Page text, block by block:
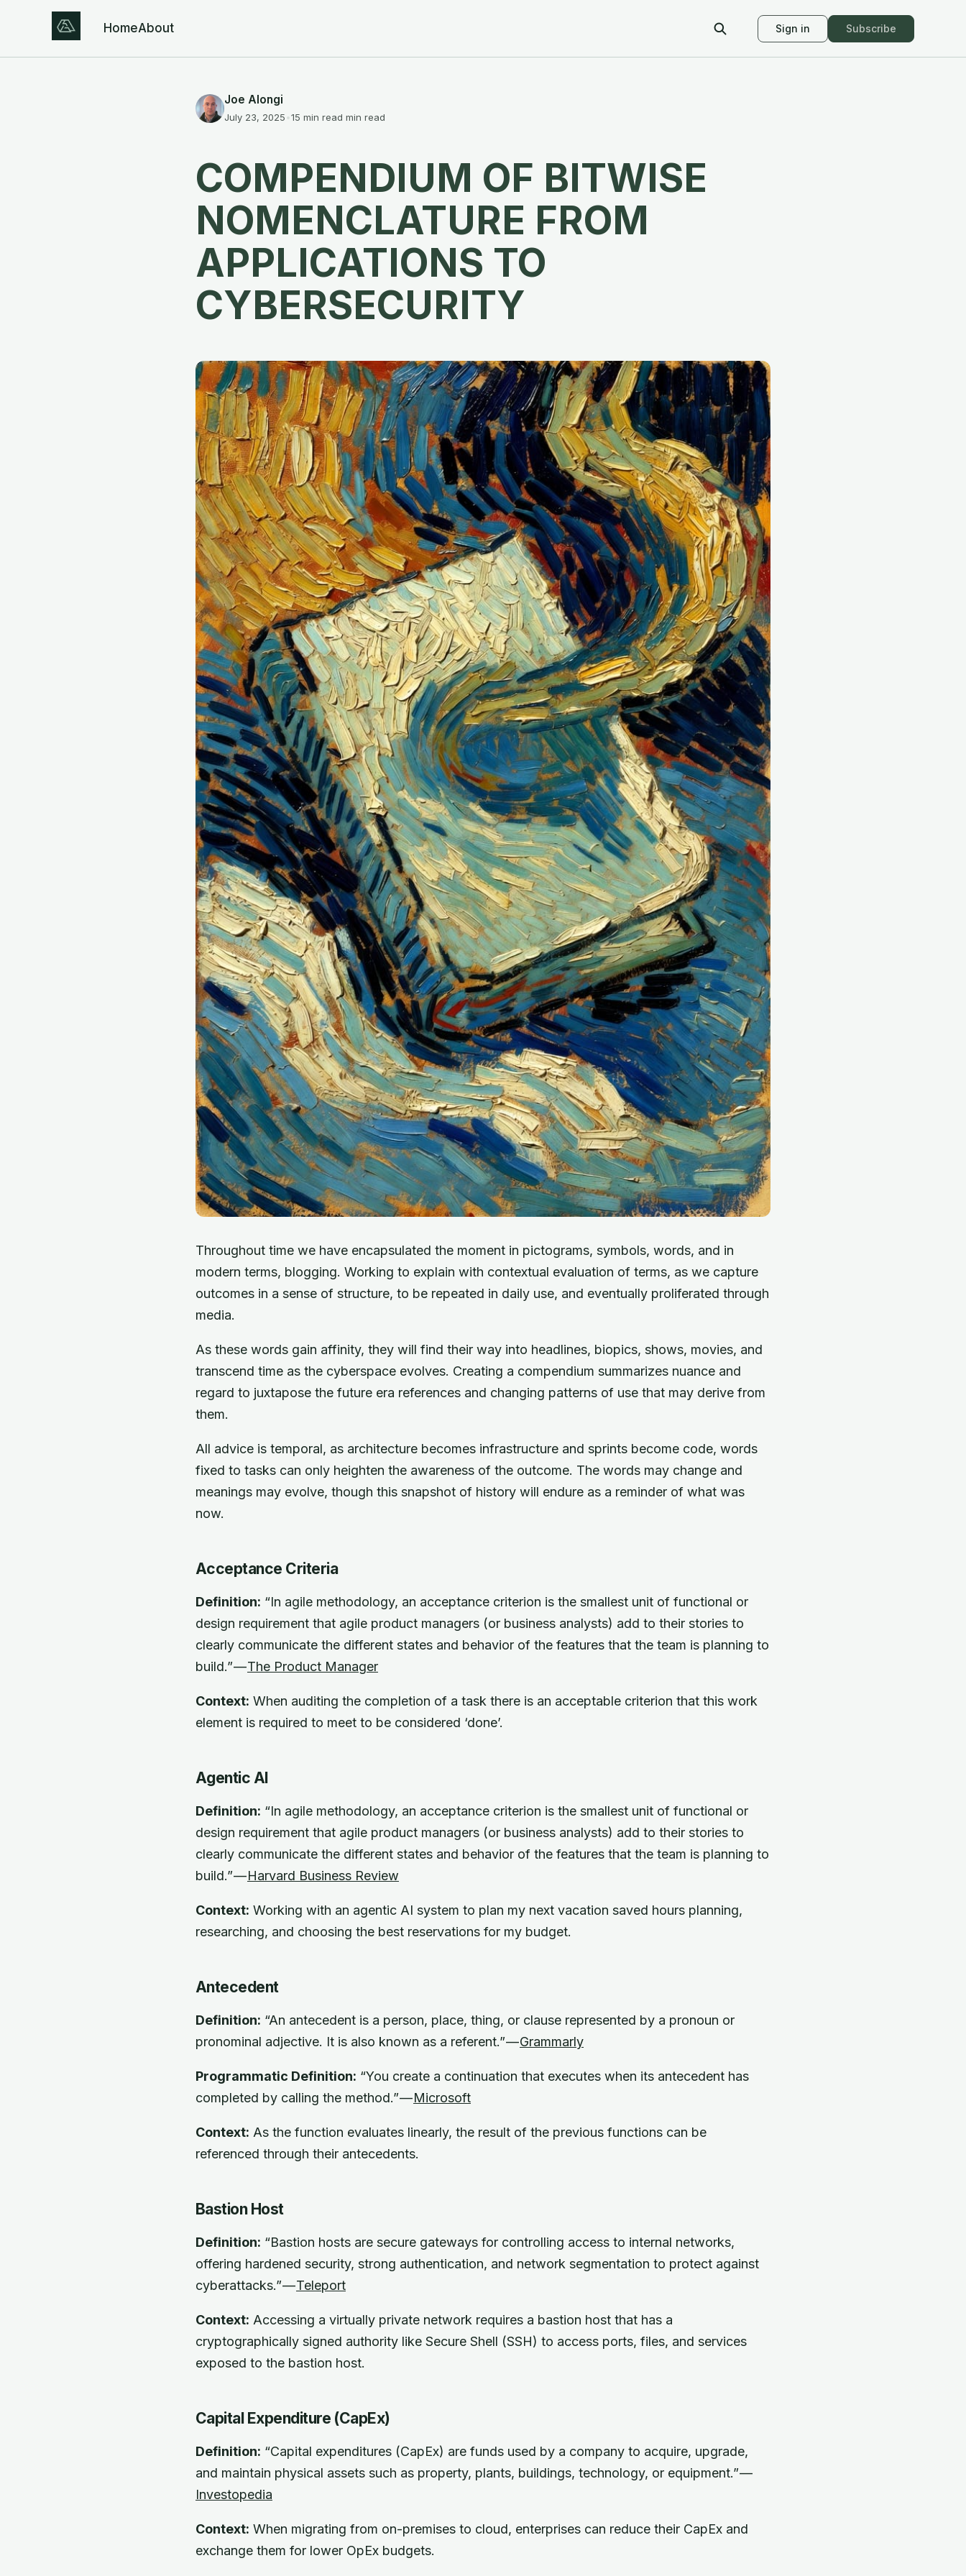
HomeAbout Sign in Subscribe
Joe Alongi
July 23, 2025•15 min read min read
COMPENDIUM OF BITWISE
NOMENCLATURE FROM
APPLICATIONS TO
CYBERSECURITY
Throughout time we have encapsulated the moment in pictograms, symbols, words, and in
modern terms, blogging. Working to explain with contextual evaluation of terms, as we capture
outcomes in a sense of structure, to be repeated in daily use, and eventually proliferated through
media.
As these words gain affinity, they will find their way into headlines, biopics, shows, movies, and
transcend time as the cyberspace evolves. Creating a compendium summarizes nuance and
regard to juxtapose the future era references and changing patterns of use that may derive from
them.
All advice is temporal, as architecture becomes infrastructure and sprints become code, words
fixed to tasks can only heighten the awareness of the outcome. The words may change and
meanings may evolve, though this snapshot of history will endure as a reminder of what was
now.
Acceptance Criteria
Definition: “In agile methodology, an acceptance criterion is the smallest unit of functional or
design requirement that agile product managers (or business analysts) add to their stories to
clearly communicate the different states and behavior of the features that the team is planning to
build.” —The Product Manager
Context: When auditing the completion of a task there is an acceptable criterion that this work
element is required to meet to be considered ‘done’.
Agentic AI
Definition: “In agile methodology, an acceptance criterion is the smallest unit of functional or
design requirement that agile product managers (or business analysts) add to their stories to
clearly communicate the different states and behavior of the features that the team is planning to
build.” —Harvard Business Review
Context: Working with an agentic AI system to plan my next vacation saved hours planning,
researching, and choosing the best reservations for my budget.
Antecedent
Definition: “An antecedent is a person, place, thing, or clause represented by a pronoun or
pronominal adjective. It is also known as a referent.” —Grammarly
Programmatic Definition: “You create a continuation that executes when its antecedent has
completed by calling the method.” —Microsoft
Context: As the function evaluates linearly, the result of the previous functions can be
referenced through their antecedents.
Bastion Host
Definition: “Bastion hosts are secure gateways for controlling access to internal networks,
offering hardened security, strong authentication, and network segmentation to protect against
cyberattacks.” —Teleport
Context: Accessing a virtually private network requires a bastion host that has a
cryptographically signed authority like Secure Shell (SSH) to access ports, files, and services
exposed to the bastion host.
Capital Expenditure (CapEx)
Definition: “Capital expenditures (CapEx) are funds used by a company to acquire, upgrade,
and maintain physical assets such as property, plants, buildings, technology, or equipment.” —
Investopedia
Context: When migrating from on-premises to cloud, enterprises can reduce their CapEx and
exchange them for lower OpEx budgets.